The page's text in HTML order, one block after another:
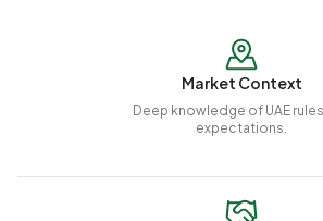
Market Context
Deep knowledge of UAE
expectations.